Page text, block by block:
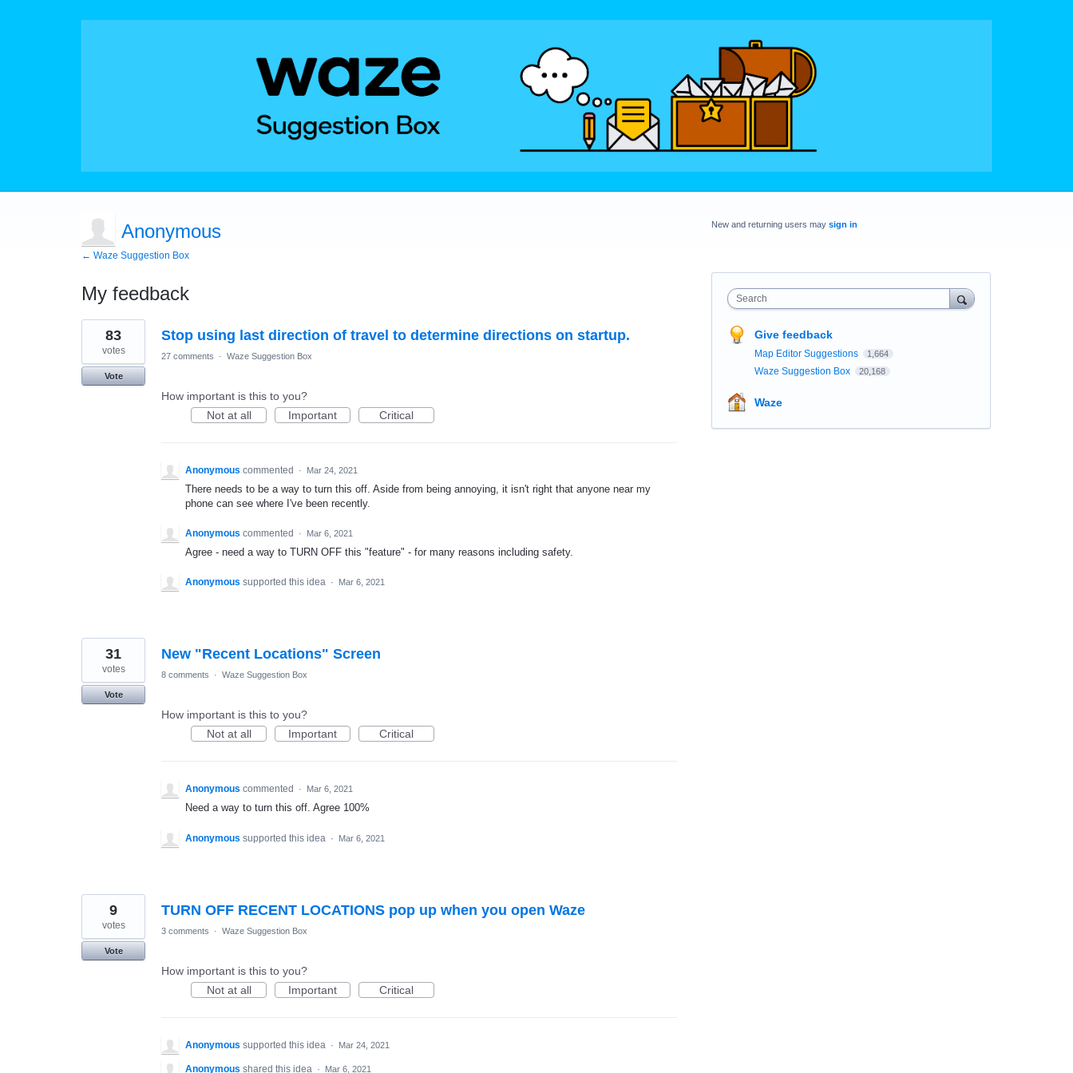
Anonymous
← Waze Suggestion Box
My feedback
3
results
found
Stop using last direction of travel to determine directions on startup.
83
votes
Vote
27 comments · Waze Suggestion Box
How important is this to you?
Not at all
Important Critical
Anonymous commented · Mar 24, 2021
There needs to be a way to turn this off. Aside from being annoying, it isn't right that anyone near my
phone can see where I've been recently.
Anonymous commented · Mar 6, 2021
Agree - need a way to TURN OFF this "feature" - for many reasons including safety.
Anonymous supported this idea · Mar 6, 2021
New "Recent Locations" Screen
31
votes
Vote
8 comments · Waze Suggestion Box
How important is this to you?
Not at all
Important Critical
Anonymous commented · Mar 6, 2021
Need a way to turn this off. Agree 100%
Anonymous supported this idea · Mar 6, 2021
TURN OFF RECENT LOCATIONS pop up when you open Waze
9
votes
Vote
3 comments · Waze Suggestion Box
How important is this to you?
Not at all
Important Critical
Anonymous supported this idea · Mar 24, 2021
Anonymous shared this idea · Mar 6, 2021
New and returning users may sign in
Search
Give feedback
Map Editor Suggestions 1,664
Waze Suggestion Box 20,168
Waze